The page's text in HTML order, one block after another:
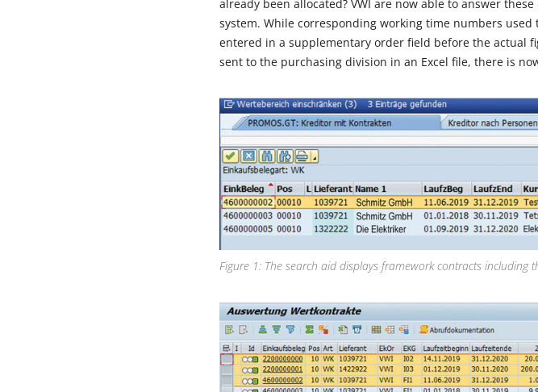
already been allocated? VWI are now able to answer
system. While corresponding working time numbers used
entered in a supplementary order field before the actual
sent to the purchasing division in an Excel file, there is
Figure 1: The search aid displays framework contracts